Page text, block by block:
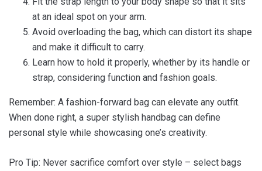
at an ideal spot on your arm.
Avoid overloading the bag, which can distort its shape
and make it difficult to carry.
Learn how to hold it properly, whether by its handle or
strap, considering function and fashion goals.
Remember: A fashion-forward bag can elevate any outfit.
When done right, a super stylish handbag can define
personal style while showcasing one’s creativity.
Pro Tip: Never sacrifice comfort over style – select bags